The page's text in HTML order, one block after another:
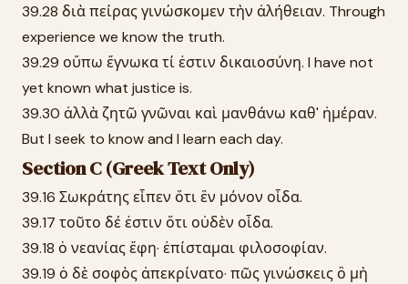
39.28 διὰ πείρας γινώσκομεν τὴν ἀλήθειαν. Through
experience we know the truth.
39.29 οὔπω ἔγνωκα τί ἐστιν δικαιοσύνη. I have not
yet known what justice is.
39.30 ἀλλὰ ζητῶ γνῶναι καὶ μανθάνω καθ' ἡμέραν.
But I seek to know and I learn each day.
Section C (Greek Text Only)
39.16 Σωκράτης εἶπεν ὅτι ἓν μόνον οἶδα.
39.17 τοῦτο δέ ἐστιν ὅτι οὐδὲν οἶδα.
39.18 ὁ νεανίας ἔφη· ἐπίσταμαι φιλοσοφίαν.
39.19 ὁ δὲ σοφὸς ἀπεκρίνατο· πῶς γινώσκεις ὃ μὴ